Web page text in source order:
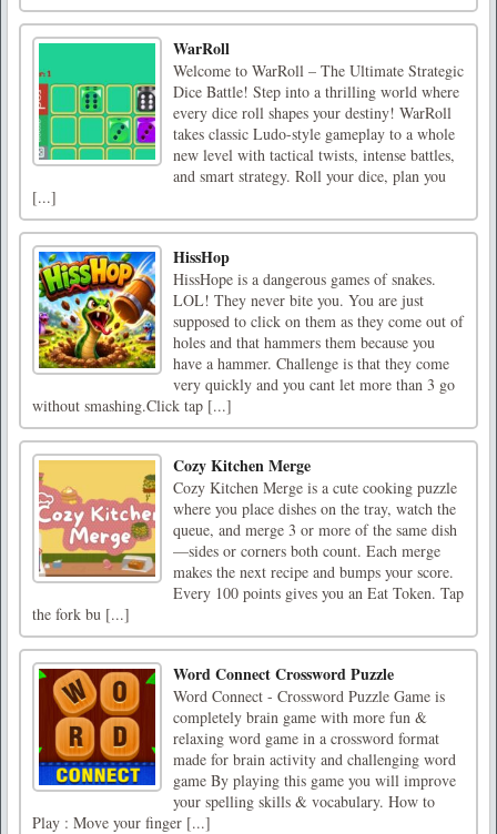
WarRoll
Welcome to WarRoll – The Ultimate Strategic
Dice Battle! Step into a thrilling world where
every dice roll shapes your destiny! WarRoll
takes classic Ludo-style gameplay to a whole
new level with tactical twists, intense battles,
and smart strategy. Roll your dice, plan you
[...]
HissHop
HissHope is a dangerous games of snakes.
LOL! They never bite you. You are just
supposed to click on them as they come out of
holes and that hammers them because you
have a hammer. Challenge is that they come
very quickly and you cant let more than 3 go
without smashing.Click tap [...]
Cozy Kitchen Merge
Cozy Kitchen Merge is a cute cooking puzzle
where you place dishes on the tray, watch the
queue, and merge 3 or more of the same dish
—sides or corners both count. Each merge
makes the next recipe and bumps your score.
Every 100 points gives you an Eat Token. Tap
the fork bu [...]
Word Connect Crossword Puzzle
Word Connect - Crossword Puzzle Game is
completely brain game with more fun &
relaxing word game in a crossword format
made for brain activity and challenging word
game By playing this game you will improve
your spelling skills & vocabulary. How to
Play : Move your finger [...]